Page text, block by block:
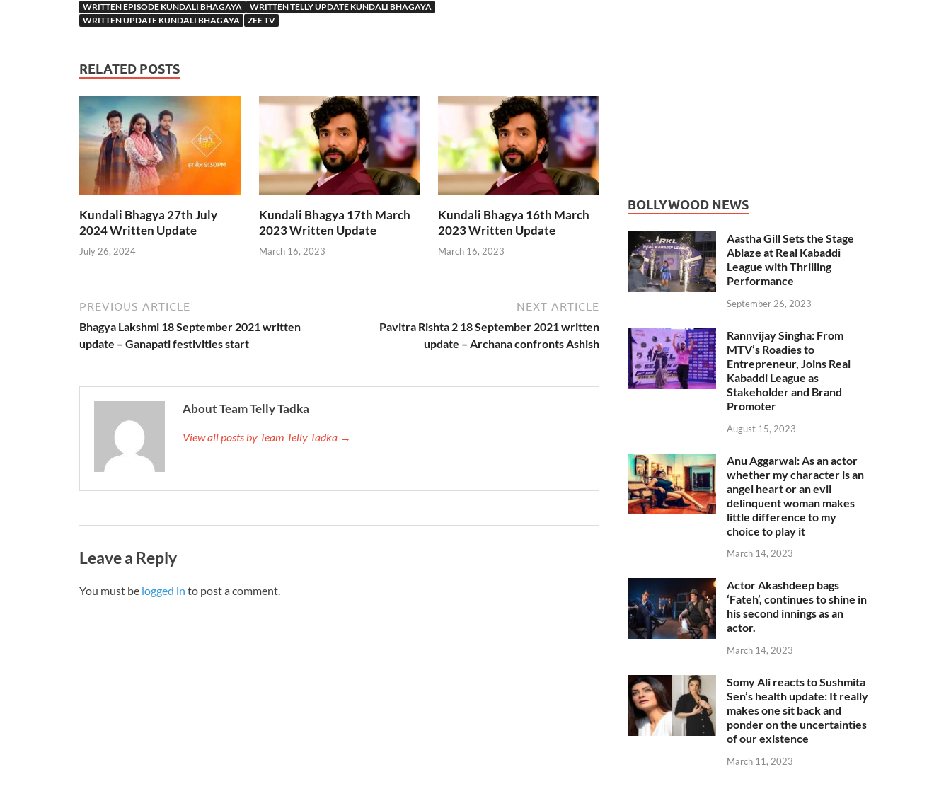
WRITTEN EPISODE KUNDALI BHAGAYA
WRITTEN TELLY UPDATE KUNDALI BHAGAYA
WRITTEN UPDATE KUNDALI BHAGAYA
ZEE TV
RELATED POSTS
Kundali Bhagya 27th July
2024 Written Update
July 26, 2024
Kundali Bhagya 17th March
2023 Written Update
March 16, 2023
Kundali Bhagya 16th March
2023 Written Update
March 16, 2023
PREVIOUS ARTICLE
Bhagya Lakshmi 18 September 2021 written
update – Ganapati festivities start
NEXT ARTICLE
Pavitra Rishta 2 18 September 2021 written
update – Archana confronts Ashish
About Team Telly Tadka
View all posts by Team Telly Tadka →
Leave a Reply
You must be logged in to post a comment.
BOLLYWOOD NEWS
Aastha Gill Sets the Stage
Ablaze at Real Kabaddi
League with Thrilling
Performance
September 26, 2023
Rannvijay Singha: From
MTV’s Roadies to
Entrepreneur, Joins Real
Kabaddi League as
Stakeholder and Brand
Promoter
August 15, 2023
Anu Aggarwal: As an actor
whether my character is an
angel heart or an evil
delinquent woman makes
little difference to my
choice to play it
March 14, 2023
Actor Akashdeep bags
‘Fateh’, continues to shine in
his second innings as an
actor.
March 14, 2023
Somy Ali reacts to Sushmita
Sen’s health update: It really
makes one sit back and
ponder on the uncertainties
of our existence
March 11, 2023